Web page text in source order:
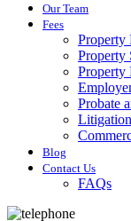
Our Team
Fees
Property
Property
Property
Probate
Blog
Contact Us
FAQs